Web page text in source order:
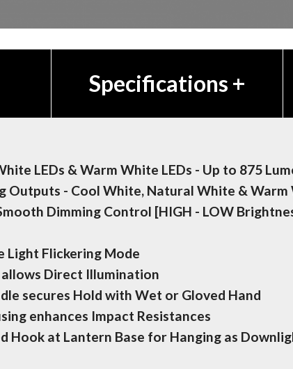
Specifications +
LEDs & Warm White LEDs - Up to 875
Outputs - Cool White, Natural White & Warm
Dimming Control [HIGH - LOW
Light Flickering Mode
allows Direct Illumination
secures Hold with Wet or Gloved Hand
enhances Impact Resistances
Hook at Lantern Base for Hanging as